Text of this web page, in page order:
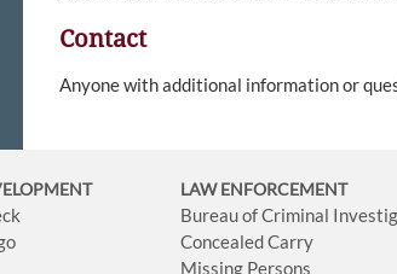
Contact
Anyone with additional information or
LAW ENFORCEMENT
Bureau of Criminal
Concealed Carry
Missing Persons